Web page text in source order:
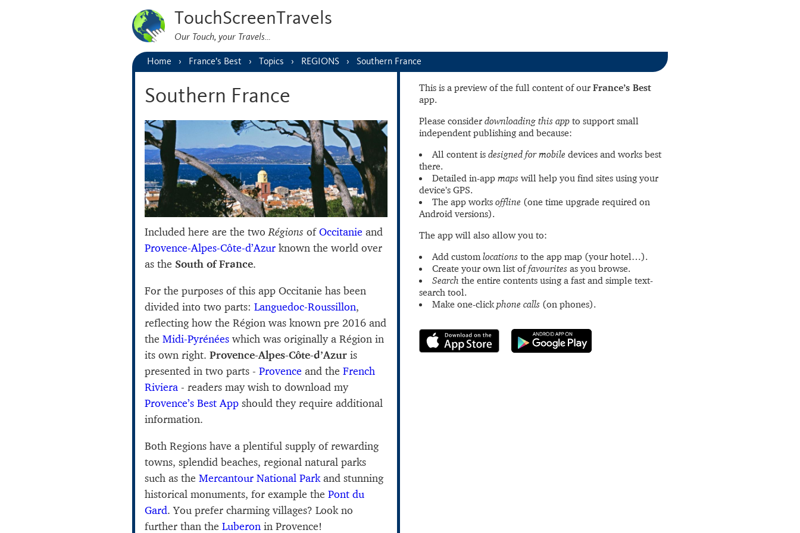
TouchScreenTravels
Our Touch, your Travels…
Home France’s Best Topics REGIONS Southern France
This is a preview of the full content of our France’s Best
app.
Please consider downloading this app to support small
independent publishing and because:
All content is designed for mobile devices and works best
there.
Detailed in-app maps will help you find sites using your
device’s GPS.
The app works offline (one time upgrade required on
Android versions).
The app will also allow you to:
Add customlocations to the app map (your hotel…).
Create your own list offavourites as you browse.
Search the entire contents using a fast and simple text-
search tool.
Make one-clickphone calls (on phones).
Southern France
Included here are the twoRégions ofOccitanie and
Provence-Alpes-Côte-d’Azur known the world over
as the South of France.
For the purposes of this app Occitanie has been
divided into two parts: Languedoc-Roussillon,
reflecting how the Région was known pre 2016 and
the Midi-Pyrénées which was originally a Région in
its own right. Provence-Alpes-Côte-d’Azur is
presented in two parts - Provence and the French
Riviera - readers may wish to download my
Provence’s Best App should they require additional
information.
Both Regions have a plentiful supply of rewarding
towns, splendid beaches, regional natural parks
such as the Mercantour National Parkand stunning
historical monuments, for example the Pont du
Gard. You prefer charming villages? Look no
further than the Luberon in Provence!